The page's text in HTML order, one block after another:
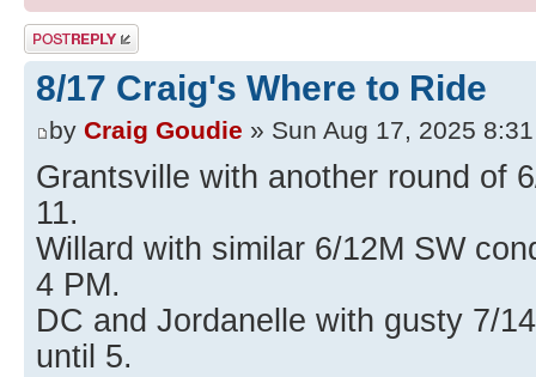
Post a reply
8/17 Craig's Where to Ride
by Craig Goudie » Sun Aug 17, 2025
Grantsville with another round of
11.
Willard with similar 6/12M SW
4 PM.
DC and Jordanelle with gusty 7/
until 5.